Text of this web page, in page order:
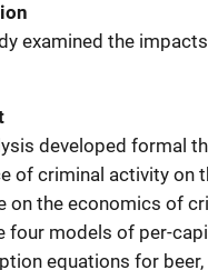
examined the
developed formal
of criminal activity on
on the economics of
four models of per-
equations for